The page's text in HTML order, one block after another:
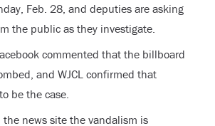
Feb. 28, and deputies are asking
the public as they investigate.
commented that the billboard
and WJCL confirmed that
be the case.
news site the vandalism is